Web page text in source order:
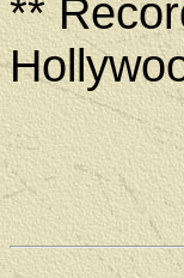
**